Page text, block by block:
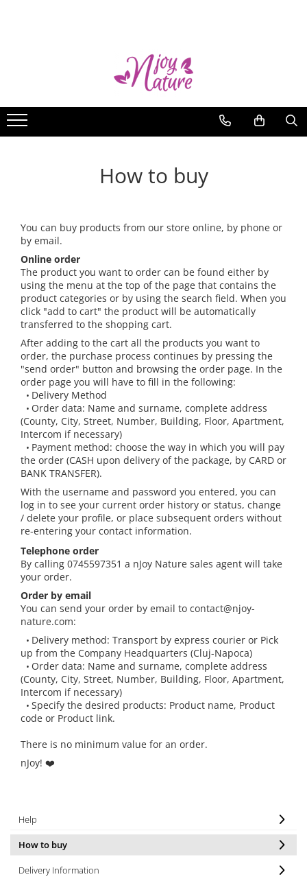
Hers
His
consumed internally?
15 creative ideas for using
Ah, insects
Mind, body and soul
Did you know that...
Harshiangar – an aromatic wonder
The power of the five elements
Chakras and Essential Oils
Fall aromas to warm the soul
Ravintsara essential oil
Full moon, welcome back, I feel
you!
Frankincense essential oil – the
symbol of divine aroma and its
uses for soul, mind and body
How do we integrate essential oils
into everyday life?
8 Myths About Essential Oils
Dear Christmas, welcome!
GUIDE TO ESSENTIAL OILS
WHAT SHOULD WE KNOW WHEN
USING ESSENTIAL OILS?
Top 6 Essential Oils against
Depression
How to buy
You can buy products from our store online, by phone or
by email.
Online order
The product you want to order can be found either by
using the menu at the top of the page that contains the
product categories or by using the search field. When you
click "add to cart" the product will be automatically
transferred to the shopping cart.
After adding to the cart all the products you want to
order, the purchase process continues by pressing the
"send order" button and browsing the order page. In the
order page you will have to fill in the following:
• Delivery Method
• Order data: Name and surname, complete address
(County, City, Street, Number, Building, Floor, Apartment,
Intercom if necessary)
• Payment method: choose the way in which you will pay
the order (CASH upon delivery of the package, by CARD or
BANK TRANSFER).
With the username and password you entered, you can
log in to see your current order history or status, change
/ delete your profile, or place subsequent orders without
re-entering your contact information.
Telephone order
By calling 0745597351 a nJoy Nature sales agent will take
your order.
Order by email
You can send your order by email to contact@njoy-
nature.com:
• Delivery method: Transport by express courier or Pick
up from the Company Headquarters (Cluj-Napoca)
• Order data: Name and surname, complete address
(County, City, Street, Number, Building, Floor, Apartment,
Intercom if necessary)
• Specify the desired products: Product name, Product
code or Product link.
There is no minimum value for an order.
nJoy! ❤️
Help
How to buy
Delivery Information